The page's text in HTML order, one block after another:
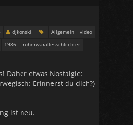
djkonski Allgemein
video
1986
früherwarallesschlechter
Daher etwas Nostalgie:
Erinnerst du dich?)
ist neu.